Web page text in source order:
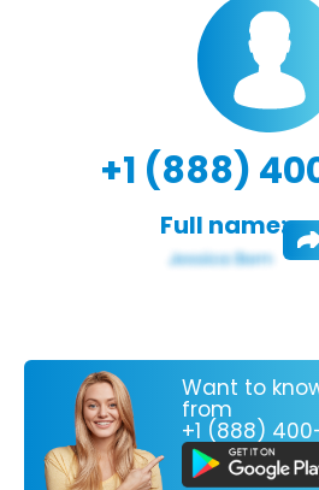
+1 (888)
Full name:
Want to
from
+1 (888)